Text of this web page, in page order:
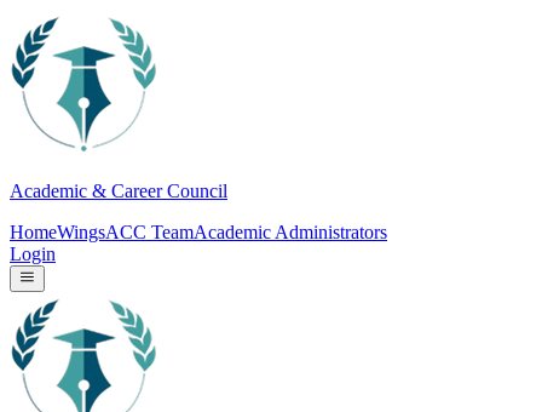
Academic & Career Council
HomeWingsACC TeamAcademic Administrators
Login